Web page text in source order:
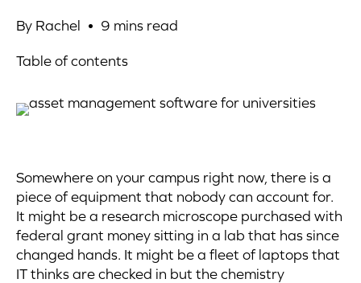
By Rachel • 9 mins read
Table of contents
Somewhere on your campus right now, there is a
piece of equipment that nobody can account for.
It might be a research microscope purchased with
federal grant money sitting in a lab that has since
changed hands. It might be a fleet of laptops that
IT thinks are checked in but the chemistry